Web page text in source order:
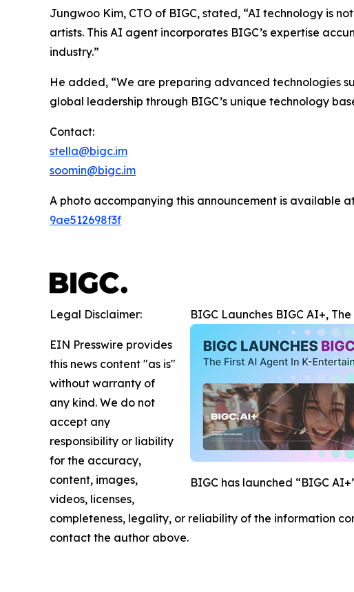
Jungwoo Kim, CTO of BIGC, stated, “AI technology is
artists. This AI agent incorporates BIGC’s expertise
industry.”
He added, “We are preparing advanced technologies
global leadership through BIGC’s unique technology
Contact:
stella@bigc.im
soomin@bigc.im
A photo accompanying this announcement is available
9ae512698f3f
BIGC Launches BIGC AI+,
BIGC has launched “BIGC
Legal Disclaimer:
EIN Presswire provides
this news content "as is"
without warranty of
any kind. We do not
accept any
responsibility or liability
for the accuracy,
content, images,
videos, licenses,
completeness, legality, or reliability of the information
contact the author above.